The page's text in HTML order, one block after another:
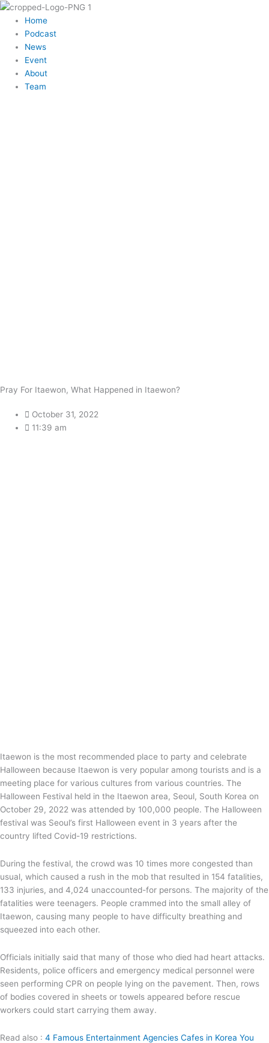
Skip
content
Menu
Home
Podcast
News
Event
About
Team
Pray For Itaewon, What Happened in Itaewon?
October 31, 2022
11:39 am
Itaewon is the most recommended place to party and celebrate
Halloween because Itaewon is very popular among tourists and is a
meeting place for various cultures from various countries. The
Halloween Festival held in the Itaewon area, Seoul, South Korea on
October 29, 2022 was attended by 100,000 people. The Halloween
festival was Seoul’s first Halloween event in 3 years after the
country lifted Covid-19 restrictions.
During the festival, the crowd was 10 times more congested than
usual, which caused a rush in the mob that resulted in 154 fatalities,
133 injuries, and 4,024 unaccounted-for persons. The majority of the
fatalities were teenagers. People crammed into the small alley of
Itaewon, causing many people to have difficulty breathing and
squeezed into each other.
Officials initially said that many of those who died had heart attacks.
Residents, police officers and emergency medical personnel were
seen performing CPR on people lying on the pavement. Then, rows
of bodies covered in sheets or towels appeared before rescue
workers could start carrying them away.
Read also : 4 Famous Entertainment Agencies Cafes in Korea You